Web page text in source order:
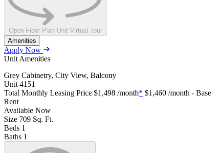
Open Floor Plan Unit Virtual Tour
Amenities
Apply Now
Unit Amenities
Grey Cabinetry, City View, Balcony
Unit 4151
Total Monthly Leasing Price $1,498 /month* $1,460 /month - Base
Rent
Available Now
Size 709 Sq. Ft.
Beds 1
Baths 1